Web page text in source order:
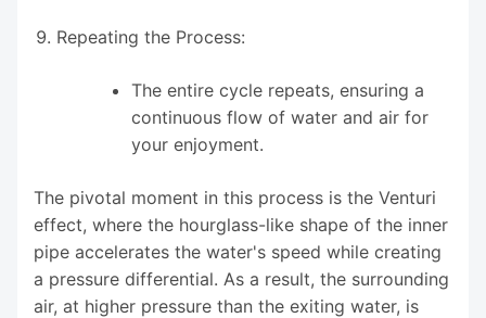
Repeating the Process:
The entire cycle repeats, ensuring a
continuous flow of water and air for
your enjoyment.
The pivotal moment in this process is the Venturi
effect, where the hourglass-like shape of the inner
pipe accelerates the water's speed while creating
a pressure differential. As a result, the surrounding
air, at higher pressure than the exiting water, is